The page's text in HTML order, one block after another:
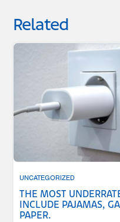
Related
UNCATEGORIZED
THE MOST
INCLUDE PAJAMAS,
PAPER.